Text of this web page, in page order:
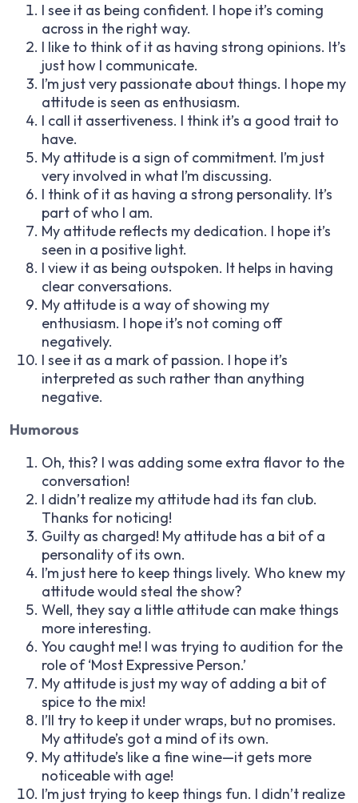
I see it as being confident. I hope it’s coming
across in the right way.
I like to think of it as having strong opinions. It’s
just how I communicate.
I’m just very passionate about things. I hope my
attitude is seen as enthusiasm.
I call it assertiveness. I think it’s a good trait to
have.
My attitude is a sign of commitment. I’m just
very involved in what I’m discussing.
I think of it as having a strong personality. It’s
part of who I am.
My attitude reflects my dedication. I hope it’s
seen in a positive light.
I view it as being outspoken. It helps in having
clear conversations.
My attitude is a way of showing my
enthusiasm. I hope it’s not coming off
negatively.
I see it as a mark of passion. I hope it’s
interpreted as such rather than anything
negative.
Humorous
Oh, this? I was adding some extra flavor to the
conversation!
I didn’t realize my attitude had its fan club.
Thanks for noticing!
Guilty as charged! My attitude has a bit of a
personality of its own.
I’m just here to keep things lively. Who knew my
attitude would steal the show?
Well, they say a little attitude can make things
more interesting.
You caught me! I was trying to audition for the
role of ‘Most Expressive Person.’
My attitude is just my way of adding a bit of
spice to the mix!
I’ll try to keep it under wraps, but no promises.
My attitude’s got a mind of its own.
My attitude’s like a fine wine—it gets more
noticeable with age!
I’m just trying to keep things fun. I didn’t realize